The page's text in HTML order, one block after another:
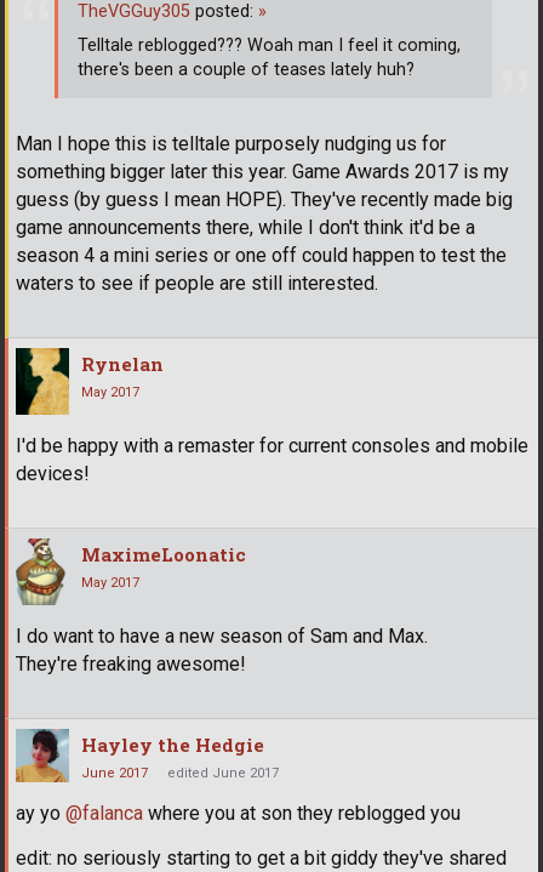
Man I hope this is telltale purposely nudging us for
something bigger later this year. Game Awards 2017 is my
guess (by guess I mean HOPE). They've recently made big
game announcements there, while I don't think it'd be a
season 4 a mini series or one off could happen to test the
waters to see if people are still interested.
TheVGGuy305 posted: »
Telltale reblogged??? Woah man I feel it coming,
there's been a couple of teases lately huh?
Rynelan
May 2017
I'd be happy with a remaster for current consoles and mobile
devices!
MaximeLoonatic
May 2017
I do want to have a new season of Sam and Max.
They're freaking awesome!
Hayley the Hedgie
June 2017 edited June 2017
ay yo @falanca where you at son they reblogged you
edit: no seriously starting to get a bit giddy they've shared